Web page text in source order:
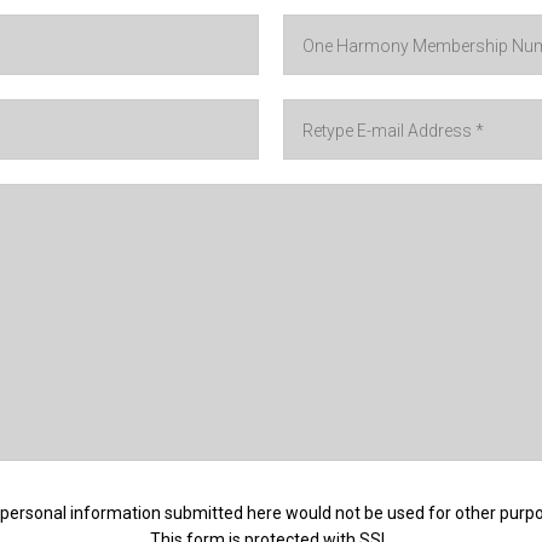
information submitted here would not be used for other